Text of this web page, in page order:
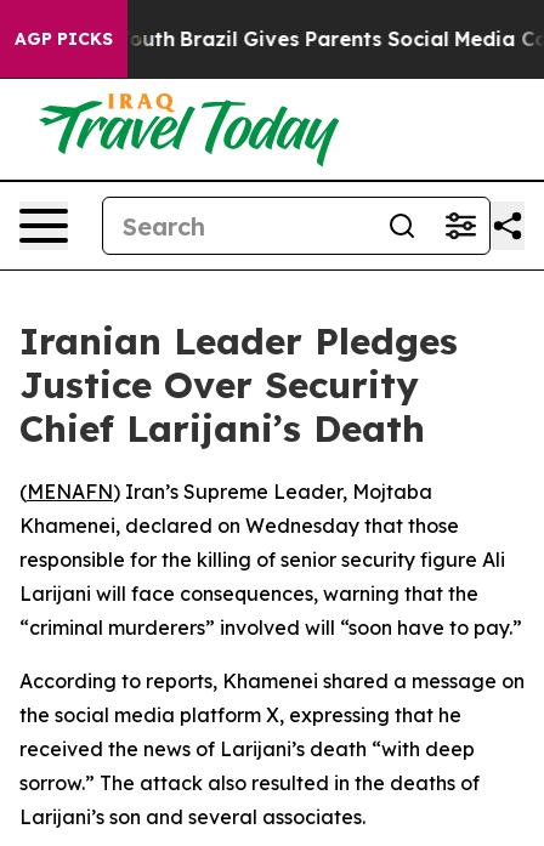
AGP PICKS
to Youth Brazil Gives Parents Social Media
Iranian Leader Pledges
Justice Over Security
Chief Larijani’s Death
(MENAFN) Iran’s Supreme Leader, Mojtaba
Khamenei, declared on Wednesday that those
responsible for the killing of senior security figure Ali
Larijani will face consequences, warning that the
“criminal murderers” involved will “soon have to pay.”
According to reports, Khamenei shared a message on
the social media platform X, expressing that he
received the news of Larijani’s death “with deep
sorrow.” The attack also resulted in the deaths of
Larijani’s son and several associates.